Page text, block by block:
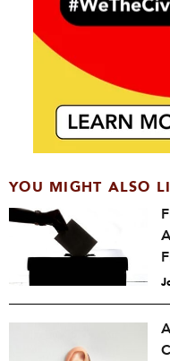
YOU MIGHT ALSO